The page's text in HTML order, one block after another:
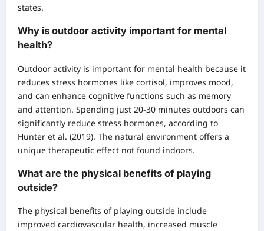
states.
Why is outdoor activity important for mental
health?
Outdoor activity is important for mental health because it
reduces stress hormones like cortisol, improves mood,
and can enhance cognitive functions such as memory
and attention. Spending just 20-30 minutes outdoors can
significantly reduce stress hormones, according to
Hunter et al. (2019). The natural environment offers a
unique therapeutic effect not found indoors.
What are the physical benefits of playing
outside?
The physical benefits of playing outside include
improved cardiovascular health, increased muscle